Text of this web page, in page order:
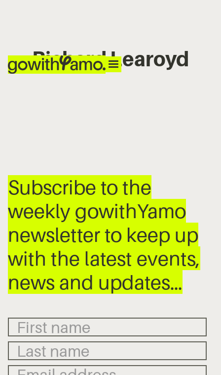
Richard Learoyd
No items found.
Subscribe to the
weekly gowithYamo
newsletter to keep up
with the latest events,
news and updates…